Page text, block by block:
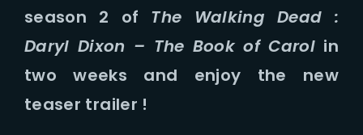
season 2 of The Walking Dead :
Daryl Dixon – The Book of Carol in
two weeks and enjoy the new
teaser trailer !
SIGN IN